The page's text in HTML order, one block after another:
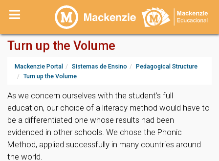
Turn up the Volume
Mackenzie Portal Sistemas de Ensino
Pedagogical Structure
Turn up the Volume
As we concern ourselves with the student’s full
education, our choice of a literacy method would have to
be a differentiated one whose results had been
evidenced in other schools. We chose the Phonic
Method, applied successfully in many countries around
the world.